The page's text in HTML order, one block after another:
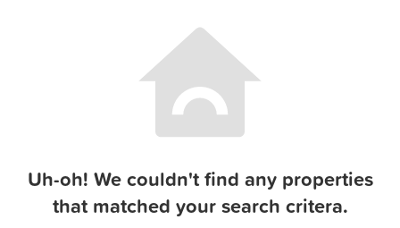
Uh-oh! We couldn't find any properties
that matched your search critera.